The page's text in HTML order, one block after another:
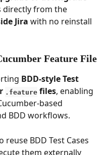
directly from the
Jira with no reinstall
Feature File
BDD-style Test
.feature files, enabling
based
BDD workflows.
BDD Test Cases
them externally